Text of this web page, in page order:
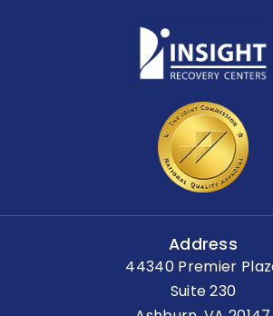
Address
44340 Premier
Suite 230